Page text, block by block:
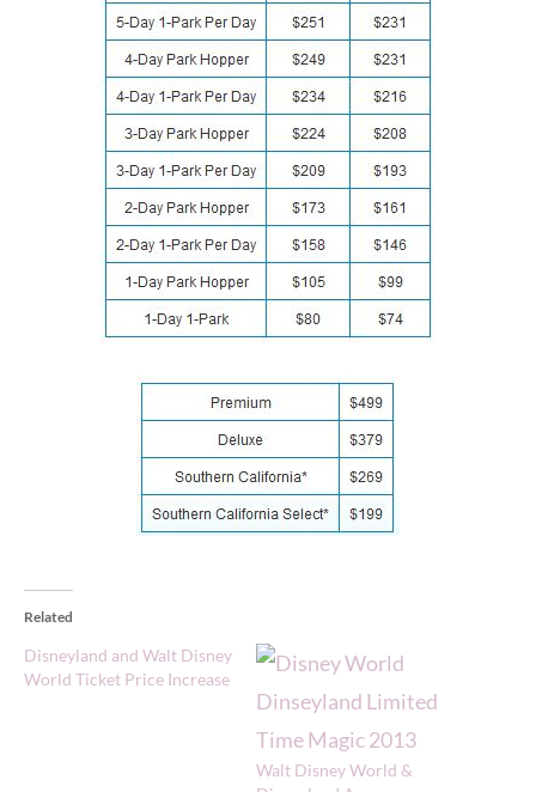
Related
Disneyland and Walt Disney
World Ticket Price Increase
Walt Disney World &